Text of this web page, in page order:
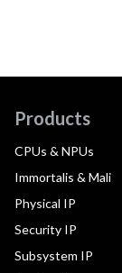
Products
CPUs & NPUs
Immortalis & Mali
Physical IP
Security IP
Subsystem IP